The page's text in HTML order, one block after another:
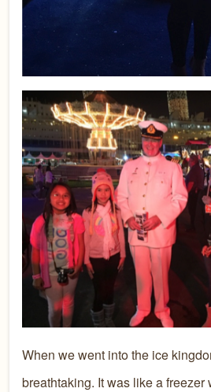
When we went into the ice
breathtaking. It was like a freezer